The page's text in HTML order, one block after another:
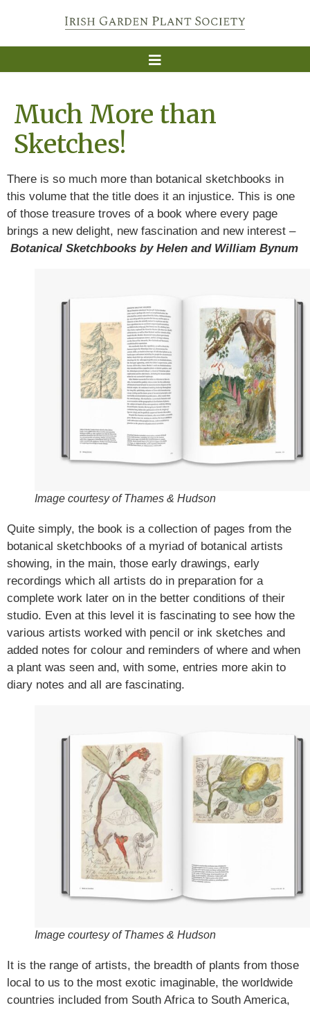
Much More than
Sketches!
There is so much more than botanical sketchbooks in
this volume that the title does it an injustice. This is one
of those treasure troves of a book where every page
brings a new delight, new fascination and new interest –
Botanical Sketchbooks by Helen and William Bynum
Image courtesy of Thames & Hudson
Quite simply, the book is a collection of pages from the
botanical sketchbooks of a myriad of botanical artists
showing, in the main, those early drawings, early
recordings which all artists do in preparation for a
complete work later on in the better conditions of their
studio. Even at this level it is fascinating to see how the
various artists worked with pencil or ink sketches and
added notes for colour and reminders of where and when
a plant was seen and, with some, entries more akin to
diary notes and all are fascinating.
Image courtesy of Thames & Hudson
It is the range of artists, the breadth of plants from those
local to us to the most exotic imaginable, the worldwide
countries included from South Africa to South America,